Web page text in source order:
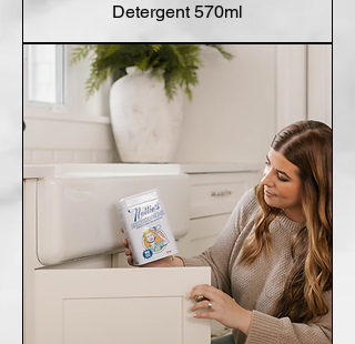
Detergent 570ml